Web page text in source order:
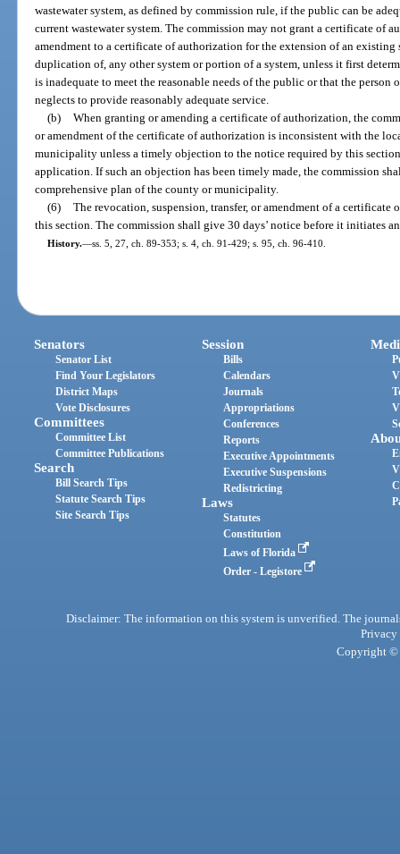
wastewater system, as defined by commission rule, if the public can be
current wastewater system. The commission may not grant a certificate of
amendment to a certificate of authorization for the extension of an
duplication of, any other system or portion of a system, unless it first
is inadequate to meet the reasonable needs of the public or that the person
neglects to provide reasonably adequate service.
(b) When granting or amending a certificate of authorization, the
or amendment of the certificate of authorization is inconsistent with the
municipality unless a timely objection to the notice required by this
application. If such an objection has been timely made, the commission
comprehensive plan of the county or municipality.
(6) The revocation, suspension, transfer, or amendment of a
this section. The commission shall give 30 days’ notice before it initiates
History.—ss. 5, 27, ch. 89-353; s. 4, ch. 91-429; s. 95, ch. 96-410.
Senators
Senator List
Find Your Legislators
District Maps
Vote Disclosures
Committees
Committee List
Committee Publications
Search
Bill Search Tips
Statute Search Tips
Site Search Tips
Session
Bills
Calendars
Journals
Appropriations
Conferences
Reports
Executive Appointments
Executive Suspensions
Redistricting
Laws
Statutes
Constitution
Laws of Florida
Order - Legistore
Disclaimer: The information on this system is unverified. The
Privacy
Copyright ©